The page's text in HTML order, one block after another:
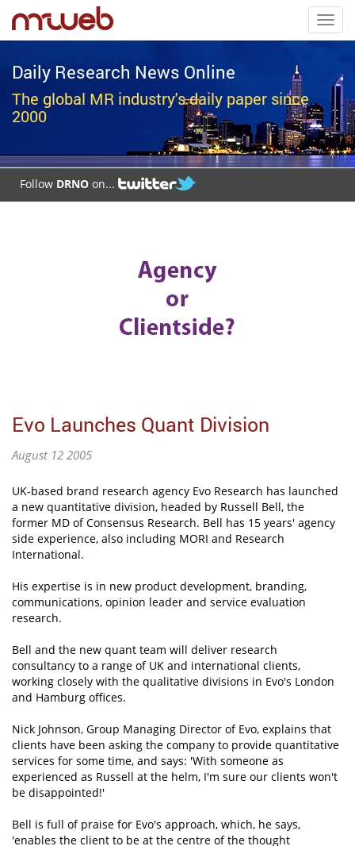
Daily Research News Online
The global MR industry's daily paper since
2000
Follow DRNO on...
Evo Launches Quant Division
August 12 2005
UK-based brand research agency Evo Research has launched
a new quantitative division, headed by Russell Bell, the
former MD of Consensus Research. Bell has 15 years' agency
side experience, also including MORI and Research
International.
His expertise is in new product development, branding,
communications, opinion leader and service evaluation
research.
Bell and the new quant team will deliver research
consultancy to a range of UK and international clients,
working closely with the qualitative divisions in Evo's London
and Hamburg offices.
Nick Johnson, Group Managing Director of Evo, explains that
clients have been asking the company to provide quantitative
services for some time, and says: 'With someone as
experienced as Russell at the helm, I'm sure our clients won't
be disappointed!'
Bell is full of praise for Evo's approach, which, he says,
'enables the client to be at the centre of the thought